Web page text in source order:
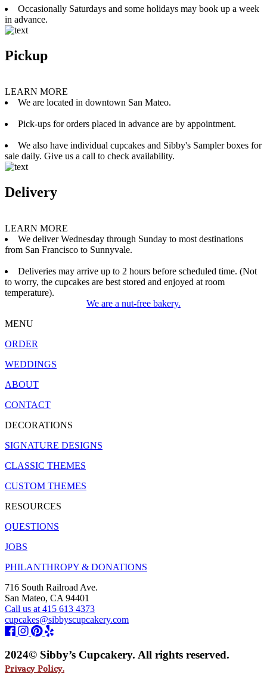
Occasionally Saturdays and some holidays may book up a week
in advance.
Pickup
LEARN MORE
We are located in downtown San Mateo.
Pick-ups for orders placed in advance are by appointment.
We also have individual cupcakes and Sibby's Sampler boxes for
sale daily. Give us a call to check availability.
Delivery
LEARN MORE
We deliver Wednesday through Sunday to most destinations
from San Francisco to Sunnyvale.
Deliveries may arrive up to 2 hours before scheduled time. (Not
to worry, the cupcakes are best stored and enjoyed at room
temperature).
We are a nut-free bakery.
MENU
ORDER
WEDDINGS
ABOUT
CONTACT
DECORATIONS
SIGNATURE DESIGNS
CLASSIC THEMES
CUSTOM THEMES
RESOURCES
QUESTIONS
JOBS
PHILANTHROPY & DONATIONS
716 South Railroad Ave.
San Mateo, CA 94401
Call us at 415 613 4373
cupcakes@sibbyscupcakery.com
2024© Sibby’s Cupcakery. All rights reserved.
Privacy Policy.